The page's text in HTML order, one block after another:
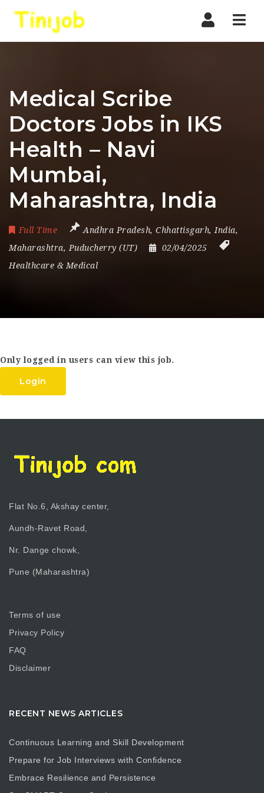
Medical Scribe
Doctors Jobs in IKS
Health – Navi
Mumbai,
Maharashtra, India
Full Time Andhra Pradesh, Chhattisgarh, India,
Maharashtra, Puducherry (UT)
02/04/2025
Healthcare & Medical
Only logged in users can view this job.
Login
Flat No.6, Akshay center,
Aundh-Ravet Road,
Nr. Dange chowk,
Pune (Maharashtra)
Terms of use
Privacy Policy
FAQ
Disclaimer
RECENT NEWS ARTICLES
Continuous Learning and Skill Development
Prepare for Job Interviews with Confidence
Embrace Resilience and Persistence